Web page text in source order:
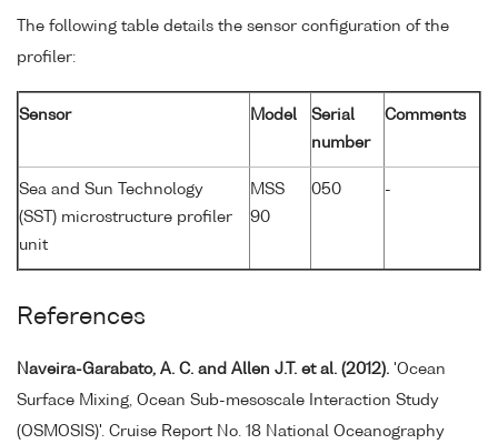
The following table details the sensor configuration of the
profiler:
Sensor Model
Serial
number
Comments
Sea and Sun Technology
(SST) microstructure profiler
unit
MSS
90
050 -
References
Naveira-Garabato, A. C. and Allen J.T. et al. (2012). 'Ocean
Surface Mixing, Ocean Sub-mesoscale Interaction Study
(OSMOSIS)'. Cruise Report No. 18 National Oceanography